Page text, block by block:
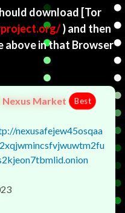
download [Tor
) and then
above in that Browser
Nexus Market Best
nexusafejew45osqaa